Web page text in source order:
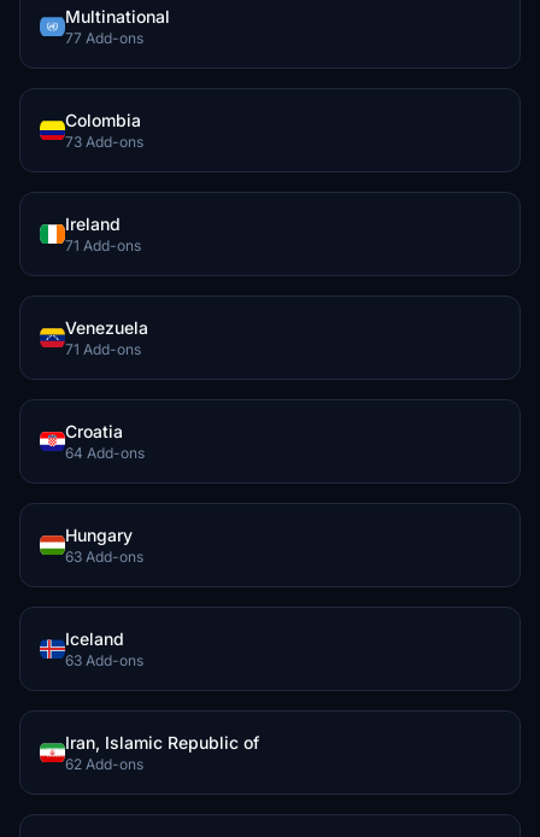
Multinational
77 Add-ons
Colombia
73 Add-ons
Ireland
71 Add-ons
Venezuela
71 Add-ons
Croatia
64 Add-ons
Hungary
63 Add-ons
Iceland
63 Add-ons
Iran, Islamic Republic of
62 Add-ons